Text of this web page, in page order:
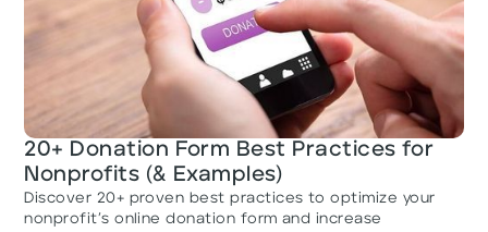
20+ Donation Form Best Practices for
Nonprofits (& Examples)
Discover 20+ proven best practices to optimize your
nonprofit’s online donation form and increase